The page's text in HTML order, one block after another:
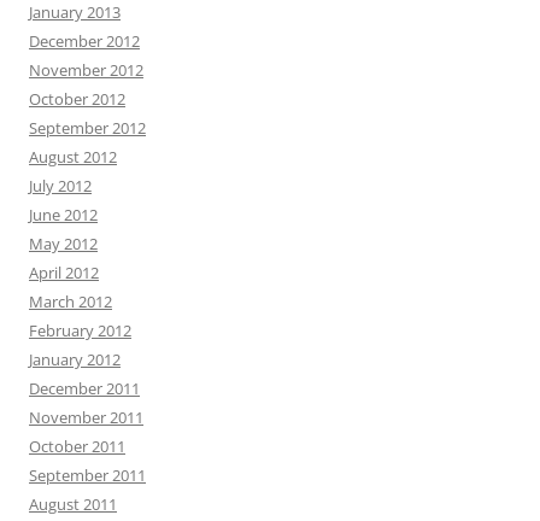
January 2013
December 2012
November 2012
October 2012
September 2012
August 2012
July 2012
June 2012
May 2012
April 2012
March 2012
February 2012
January 2012
December 2011
November 2011
October 2011
September 2011
August 2011